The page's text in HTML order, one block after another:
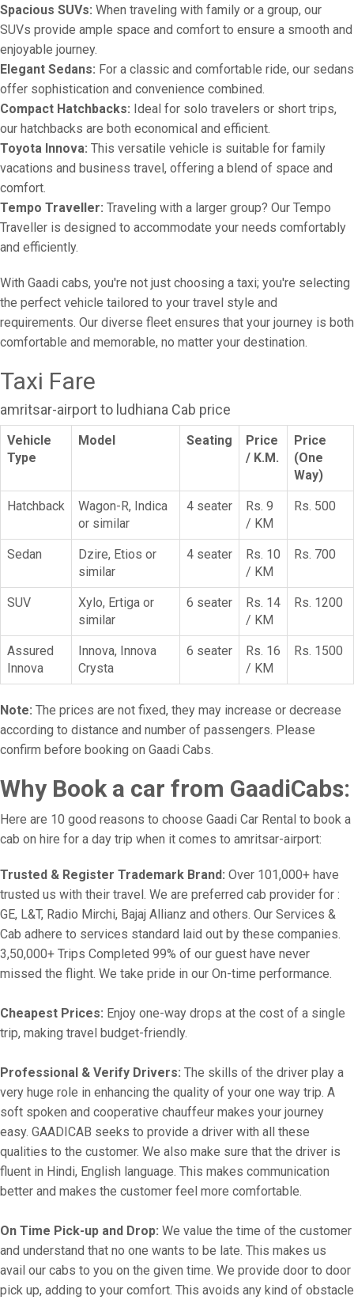
Spacious SUVs: When traveling with family or a group, our
SUVs provide ample space and comfort to ensure a smooth and
enjoyable journey.
Elegant Sedans: For a classic and comfortable ride, our sedans
offer sophistication and convenience combined.
Compact Hatchbacks: Ideal for solo travelers or short trips,
our hatchbacks are both economical and efficient.
Toyota Innova: This versatile vehicle is suitable for family
vacations and business travel, offering a blend of space and
comfort.
Tempo Traveller: Traveling with a larger group? Our Tempo
Traveller is designed to accommodate your needs comfortably
and efficiently.
With Gaadi cabs, you're not just choosing a taxi; you're selecting
the perfect vehicle tailored to your travel style and
requirements. Our diverse fleet ensures that your journey is both
comfortable and memorable, no matter your destination.
Taxi Fare
amritsar-airport to ludhiana Cab price
Vehicle
Type
Model Seating
Price
/ K.M.
Price
(One
Way)
Hatchback
Wagon-R, Indica
or similar
4 seater
Rs. 9
/ KM
Rs. 500
Sedan
Dzire, Etios or
similar
4 seater
Rs. 10
/ KM
Rs. 700
SUV
Xylo, Ertiga or
similar
6 seater
Rs. 14
/ KM
Rs. 1200
Assured
Innova
Innova, Innova
Crysta
6 seater
Rs. 16
/ KM
Rs. 1500
Note: The prices are not fixed, they may increase or decrease
according to distance and number of passengers. Please
confirm before booking on Gaadi Cabs.
Why Book a car from GaadiCabs:
Here are 10 good reasons to choose Gaadi Car Rental to book a
cab on hire for a day trip when it comes to amritsar-airport:
Trusted & Register Trademark Brand: Over 101,000+ have
trusted us with their travel. We are preferred cab provider for :
GE, L&T, Radio Mirchi, Bajaj Allianz and others. Our Services &
Cab adhere to services standard laid out by these companies.
3,50,000+ Trips Completed 99% of our guest have never
missed the flight. We take pride in our On-time performance.
Cheapest Prices: Enjoy one-way drops at the cost of a single
trip, making travel budget-friendly.
Professional & Verify Drivers: The skills of the driver play a
very huge role in enhancing the quality of your one way trip. A
soft spoken and cooperative chauffeur makes your journey
easy. GAADICAB seeks to provide a driver with all these
qualities to the customer. We also make sure that the driver is
fluent in Hindi, English language. This makes communication
better and makes the customer feel more comfortable.
On Time Pick-up and Drop: We value the time of the customer
and understand that no one wants to be late. This makes us
avail our cabs to you on the given time. We provide door to door
pick up, adding to your comfort. This avoids any kind of obstacle